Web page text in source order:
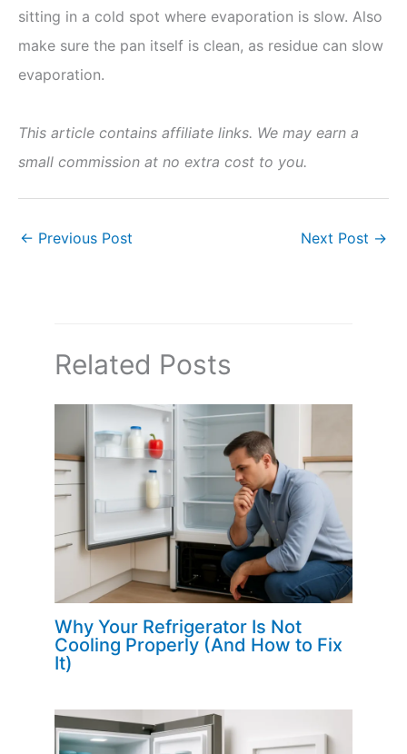
sitting in a cold spot where evaporation is slow. Also
make sure the pan itself is clean, as residue can slow
evaporation.
This article contains affiliate links. We may earn a
small commission at no extra cost to you.
← Previous Post Next Post →
Related Posts
Why Your Refrigerator Is Not
Cooling Properly (And How to Fix
It)